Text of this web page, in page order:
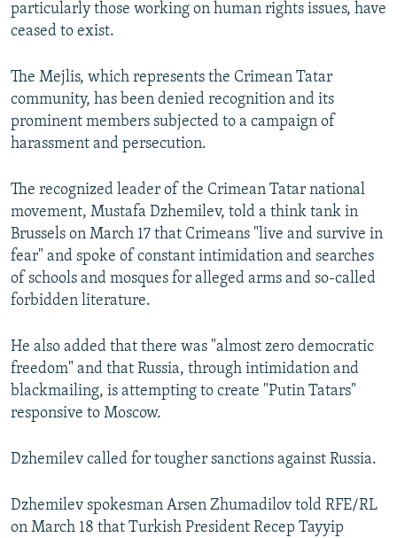
particularly those working on human rights issues, have
ceased to exist.
The Mejlis, which represents the Crimean Tatar
community, has been denied recognition and its
prominent members subjected to a campaign of
harassment and persecution.
The recognized leader of the Crimean Tatar national
movement, Mustafa Dzhemilev, told a think tank in
Brussels on March 17 that Crimeans "live and survive in
fear" and spoke of constant intimidation and searches
of schools and mosques for alleged arms and so-called
forbidden literature.
He also added that there was "almost zero democratic
freedom" and that Russia, through intimidation and
blackmailing, is attempting to create "Putin Tatars"
responsive to Moscow.
Dzhemilev called for tougher sanctions against Russia.
Dzhemilev spokesman Arsen Zhumadilov told RFE/RL
on March 18 that Turkish President Recep Tayyip